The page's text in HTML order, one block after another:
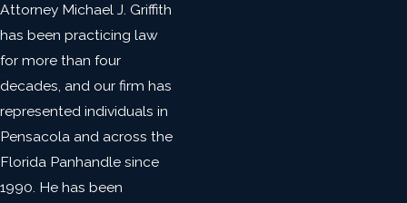
Attorney Michael J. Griffith
has been practicing law
for more than four
decades, and our firm has
represented individuals in
Pensacola and across the
Florida Panhandle since
1990. He has been